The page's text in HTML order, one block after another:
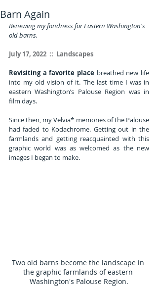
Barn Again
Renewing my fondness for Eastern Washington's
old barns.
July 17, 2022  ::  Landscapes
Revisiting a favorite place breathed new life
into my old vision of it. The last time I was in
eastern Washington’s Palouse Region was in
film days.
Since then, my Velvia* memories of the Palouse
had faded to Kodachrome. Getting out in the
farmlands and getting reacquainted with this
graphic world was as welcomed as the new
images I began to make.
Two old barns become the landscape in
the graphic farmlands of eastern
Washington's Palouse Region.